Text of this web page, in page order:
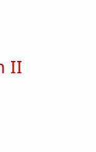
II
II